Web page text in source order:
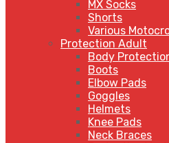
MX Socks
Shorts
Various
Protection Adult
Body
Boots
Elbow Pads
Goggles
Helmets
Knee Pads
Neck Braces